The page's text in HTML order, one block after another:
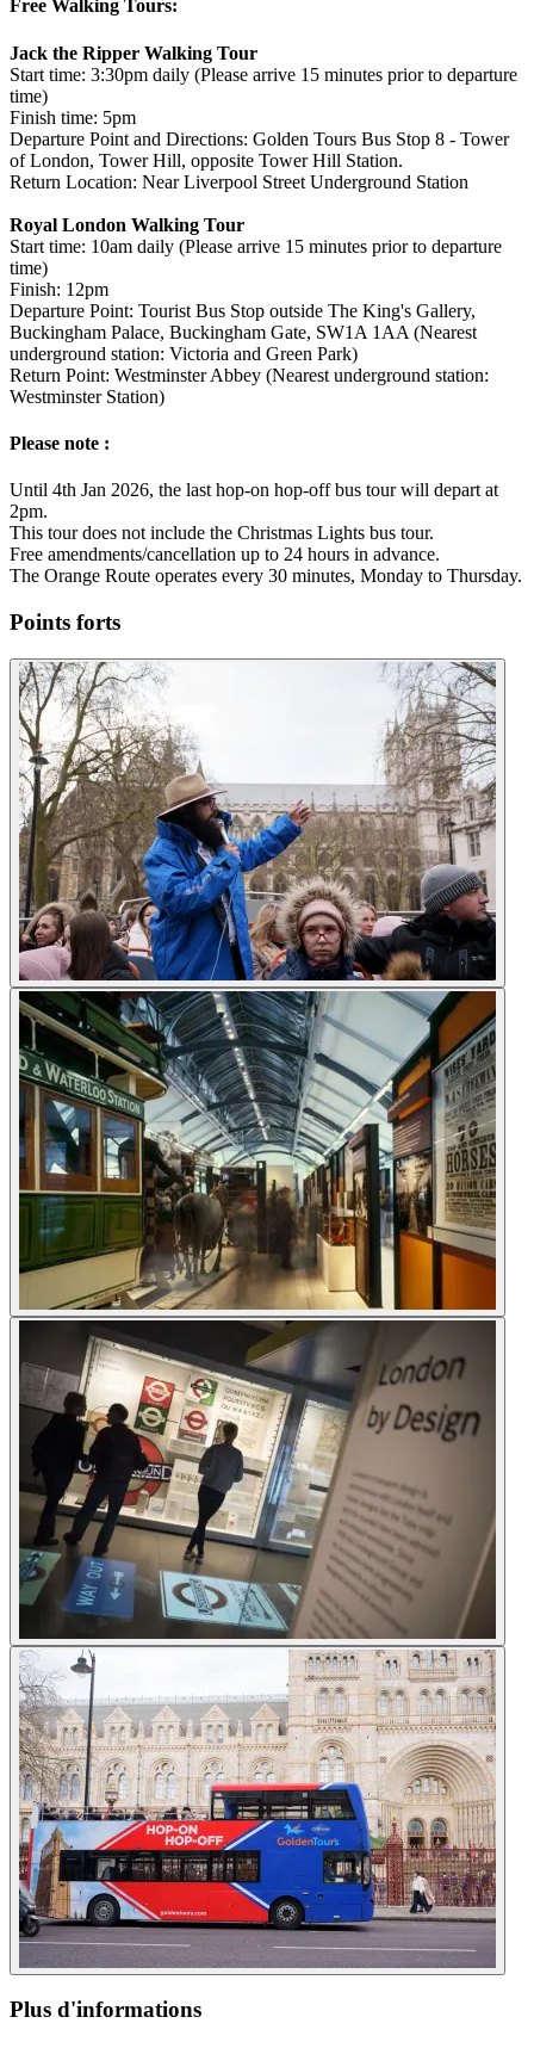
Free Walking Tours:
Jack the Ripper Walking Tour
Start time: 3:30pm daily (Please arrive 15 minutes prior to departure
time)
Finish time: 5pm
Departure Point and Directions: Golden Tours Bus Stop 8 - Tower
of London, Tower Hill, opposite Tower Hill Station.
Return Location: Near Liverpool Street Underground Station
Royal London Walking Tour
Start time: 10am daily (Please arrive 15 minutes prior to departure
time)
Finish: 12pm
Departure Point: Tourist Bus Stop outside The King's Gallery,
Buckingham Palace, Buckingham Gate, SW1A 1AA (Nearest
underground station: Victoria and Green Park)
Return Point: Westminster Abbey (Nearest underground station:
Westminster Station)
Please note :
Until 4th Jan 2026, the last hop-on hop-off bus tour will depart at
2pm.
This tour does not include the Christmas Lights bus tour.
Free amendments/cancellation up to 24 hours in advance.
The Orange Route operates every 30 minutes, Monday to Thursday.
Points forts
Plus d'informations